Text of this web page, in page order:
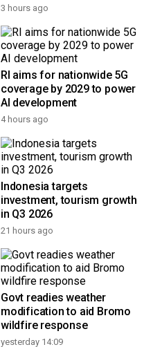
3 hours ago
RI aims for nationwide 5G
coverage by 2029 to power
AI development
4 hours ago
Indonesia targets
investment, tourism growth
in Q3 2026
21 hours ago
Govt readies weather
modification to aid Bromo
wildfire response
yesterday 14:09